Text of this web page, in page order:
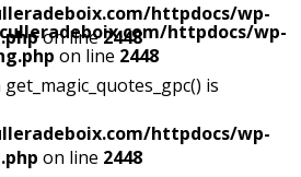
httpdocs/wp-
on line 2448
httpdocs/wp-
on line2448
is
httpdocs/wp-
on line 2448